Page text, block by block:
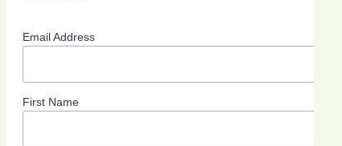
Email Address
First Name